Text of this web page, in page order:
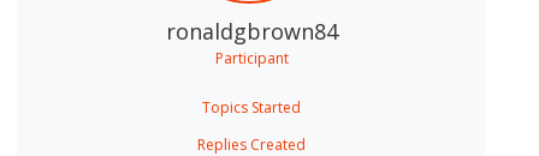
ronaldgbrown84
Participant
Topics Started
Replies Created